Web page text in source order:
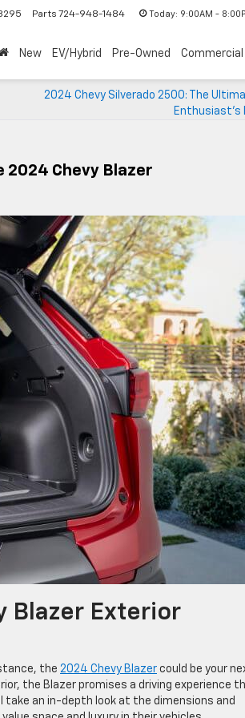
Parts 724-948-1484 Today: 9:00AM -
New EV/Hybrid Pre-Owned Commercial
2024 Chevy Silverado 2500: The
Enthusiast’s
2024 Chevy Blazer
Blazer Exterior
the 2024 Chevy Blazer could be your
the Blazer promises a driving experience
an in-depth look at the dimensions and